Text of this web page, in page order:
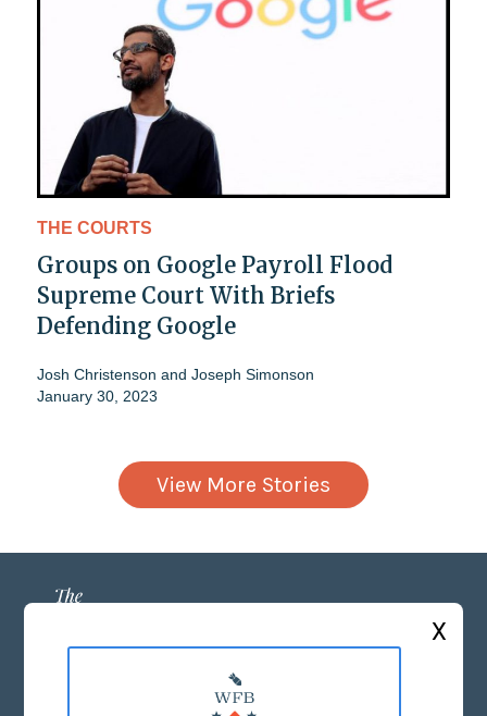
THE COURTS
Groups on Google Payroll Flood
Supreme Court With Briefs
Defending Google
Josh Christenson and Joseph Simonson
January 30, 2023
View More Stories
ABOUT US
X